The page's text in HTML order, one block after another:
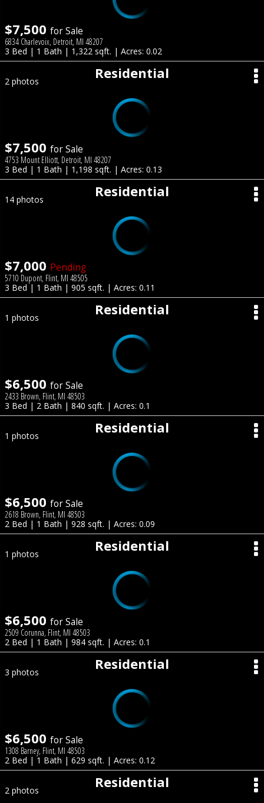
$7,500 for Sale
6834 Charlevoix, Detroit, MI 48207
3 Bed | 1 Bath | 1,322 sqft. | Acres: 0.02
Residential
2 photos
$7,500 for Sale
4753 Mount Elliott, Detroit, MI 48207
3 Bed | 1 Bath | 1,198 sqft. | Acres: 0.13
Residential
14 photos
$7,000 Pending
5710 Dupont, Flint, MI 48505
3 Bed | 1 Bath | 905 sqft. | Acres: 0.11
Residential
1 photos
$6,500 for Sale
2433 Brown, Flint, MI 48503
3 Bed | 2 Bath | 840 sqft. | Acres: 0.1
Residential
1 photos
$6,500 for Sale
2618 Brown, Flint, MI 48503
2 Bed | 1 Bath | 928 sqft. | Acres: 0.09
Residential
1 photos
$6,500 for Sale
2509 Corunna, Flint, MI 48503
2 Bed | 1 Bath | 984 sqft. | Acres: 0.1
Residential
3 photos
$6,500 for Sale
1308 Barney, Flint, MI 48503
2 Bed | 1 Bath | 629 sqft. | Acres: 0.12
Residential
2 photos